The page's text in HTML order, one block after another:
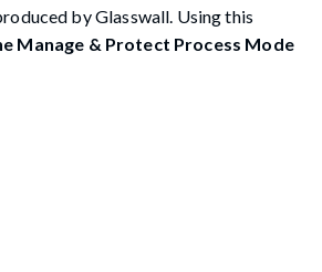
by Glasswall. Using this
Manage & Protect Process Mode